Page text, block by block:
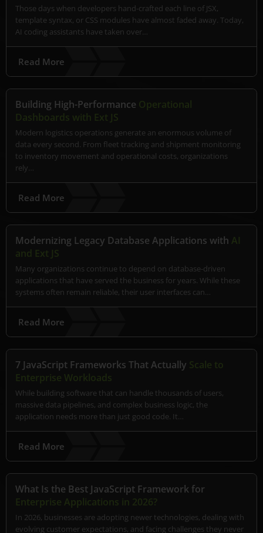
Those days when developers hand-crafted each line of JSX,
template syntax, or CSS modules have almost faded away. Today,
AI coding assistants have taken over…
Read More
Building High-Performance Operational
Dashboards with Ext JS
Modern logistics operations generate an enormous volume of
data every second. From fleet tracking and shipment monitoring
to inventory movement and operational costs, organizations
rely…
Read More
Modernizing Legacy Database Applications with AI
and Ext JS
Many organizations continue to depend on database-driven
applications that have served the business for years. While these
systems often remain reliable, their user interfaces can…
Read More
7 JavaScript Frameworks That Actually Scale to
Enterprise Workloads
While building software that can handle thousands of users,
massive data pipelines, and complex business logic, the
application needs more than just good code. It…
Read More
What Is the Best JavaScript Framework for
Enterprise Applications in 2026?
In 2026, businesses are adopting newer technologies, dealing with
evolving customer expectations, and facing challenges they never